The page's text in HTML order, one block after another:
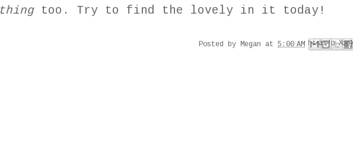
thingtoo. Try to find the lovely in it today!
Posted by Megan at 5:00 AM
Email This
BlogThis!
Share to X
Share to
Share to